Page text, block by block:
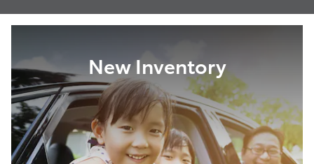
New Inventory